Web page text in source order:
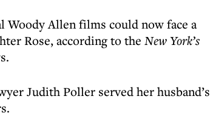
Woody Allen films could now face a
Rose, according to the New York’s
Judith Poller served her husband’s